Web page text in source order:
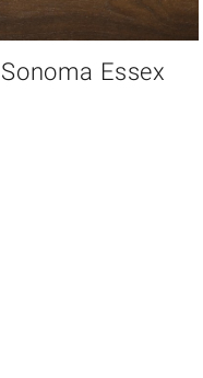
Essex